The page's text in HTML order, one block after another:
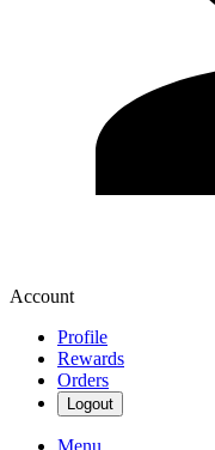
Account
Profile
Rewards
Orders
Logout
Menu